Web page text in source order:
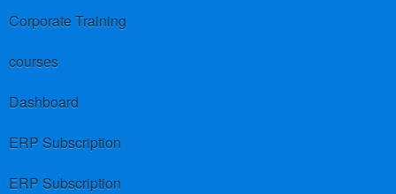
Corporate Training
courses
Dashboard
ERP Subscription
ERP Subscription